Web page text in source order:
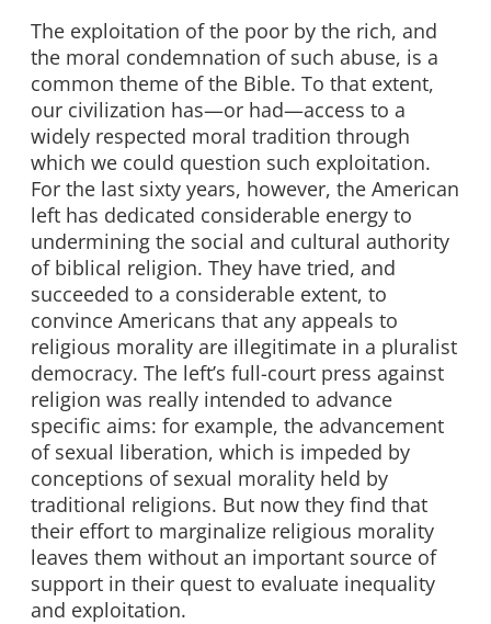
The exploitation of the poor by the rich, and
the moral condemnation of such abuse, is a
common theme of the Bible. To that extent,
our civilization has—or had—access to a
widely respected moral tradition through
which we could question such exploitation.
For the last sixty years, however, the American
left has dedicated considerable energy to
undermining the social and cultural authority
of biblical religion. They have tried, and
succeeded to a considerable extent, to
convince Americans that any appeals to
religious morality are illegitimate in a pluralist
democracy. The left’s full-court press against
religion was really intended to advance
specific aims: for example, the advancement
of sexual liberation, which is impeded by
conceptions of sexual morality held by
traditional religions. But now they find that
their effort to marginalize religious morality
leaves them without an important source of
support in their quest to evaluate inequality
and exploitation.